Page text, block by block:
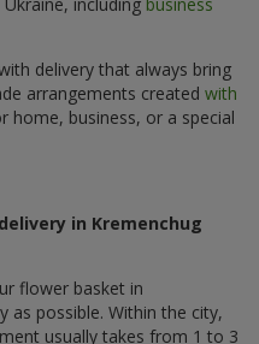
delivery that always bring
arrangements created with
home, business, or a special
in Kremenchug
flower basket in
as possible. Within the city,
usually takes from 1 to 3